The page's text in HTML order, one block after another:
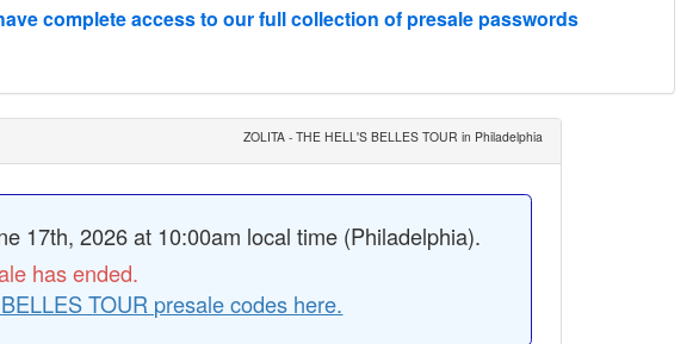
complete access to our full collection of presale passwords
ZOLITA - THE HELL'S BELLES TOUR in Philadelphia
17th, 2026 at 10:00am local time (Philadelphia).
has ended.
TOUR presale codes here.